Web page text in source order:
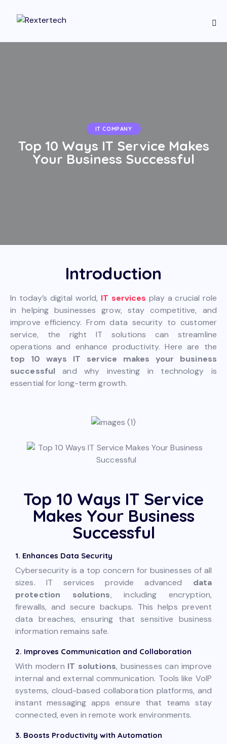
IT COMPANY
Top 10 Ways IT Service Makes
Your Business Successful
Introduction
In today’s digital world, IT services play a crucial role
in helping businesses grow, stay competitive, and
improve efficiency. From data security to customer
service, the right IT solutions can streamline
operations and enhance productivity. Here are the
top 10 ways IT service makes your business
successful and why investing in technology is
essential for long-term growth.
Top 10 Ways IT Service
Makes Your Business
Successful
1. Enhances Data Security
Cybersecurity is a top concern for businesses of all
sizes. IT services provide advanced data
protection solutions, including encryption,
firewalls, and secure backups. This helps prevent
data breaches, ensuring that sensitive business
information remains safe.
2. Improves Communication and Collaboration
With modern IT solutions, businesses can improve
internal and external communication. Tools like VoIP
systems, cloud-based collaboration platforms, and
instant messaging apps ensure that teams stay
connected, even in remote work environments.
3. Boosts Productivity with Automation